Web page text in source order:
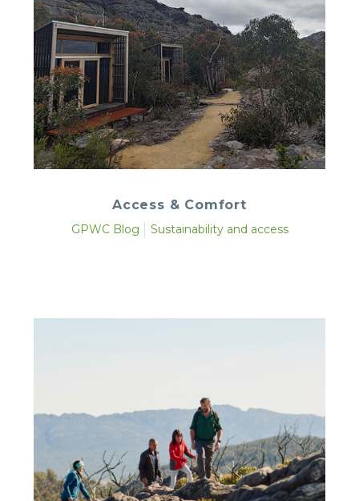
Access & Comfort
GPWC Blog Sustainability and access